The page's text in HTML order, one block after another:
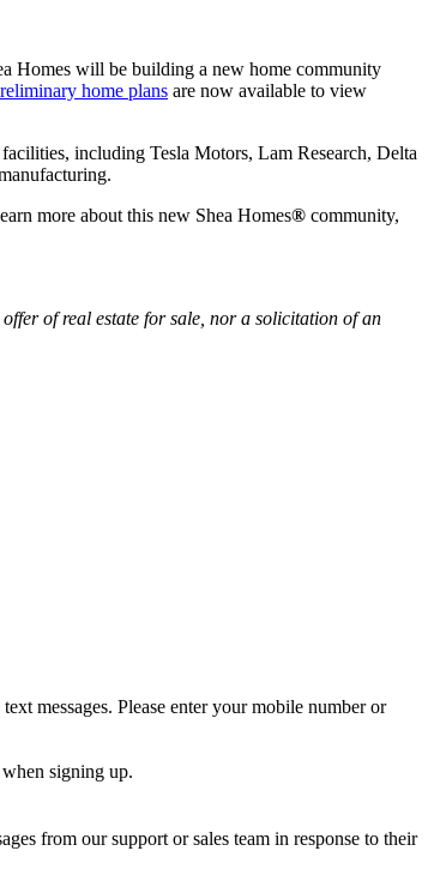
Homes will be building a new home community
home plans are now available to view
including Tesla Motors, Lam Research, Delta
more about this new Shea Homes® community,
of real estate for sale, nor a solicitation of an
messages. Please enter your mobile number or
signing up.
from our support or sales team in response to their